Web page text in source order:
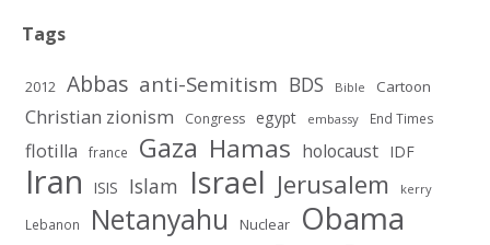
Tags
2012 Abbas anti-Semitism BDS Bible Cartoon
Christian zionism Congress egypt embassy End Times
flotilla france Gaza Hamas holocaust IDF
Iran ISIS Islam Israel Jerusalem kerry
Lebanon Netanyahu Nuclear Obama